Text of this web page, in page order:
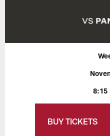
8:15
BUY TICKETS